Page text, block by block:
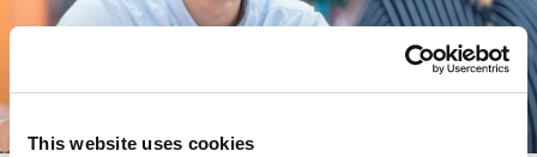
This website uses cookies